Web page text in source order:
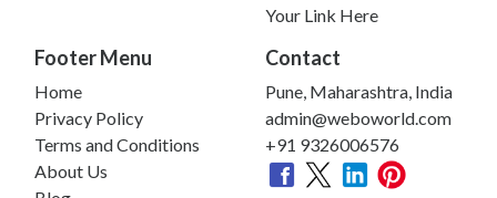
Your Link Here
Footer Menu
Home
Privacy Policy
Terms and Conditions
About Us
Contact
Pune, Maharashtra, India
admin@weboworld.com
+91 9326006576